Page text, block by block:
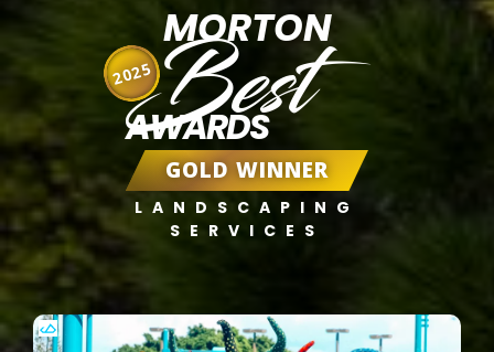
MORTON
Best
AWARDS
GOLD WINNER
LANDSCAPING
SERVICES
2025